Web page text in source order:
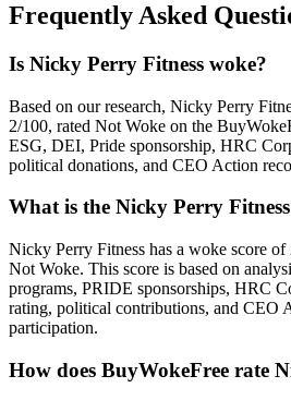
Frequently Asked
Is Nicky Perry Fitness woke?
Based on our research, Nicky Perry
2/100, rated Not Woke on the
ESG, DEI, Pride sponsorship, HRC
political donations, and CEO Action
What is the Nicky Perry
Nicky Perry Fitness has a woke score
Not Woke. This score is based on
programs, PRIDE sponsorships, HRC
rating, political contributions, and CEO
participation.
How does BuyWokeFree rate